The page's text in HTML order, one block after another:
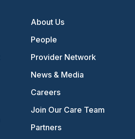
About Us
People
Provider Network
News & Media
Careers
Join Our Care Team
Partners